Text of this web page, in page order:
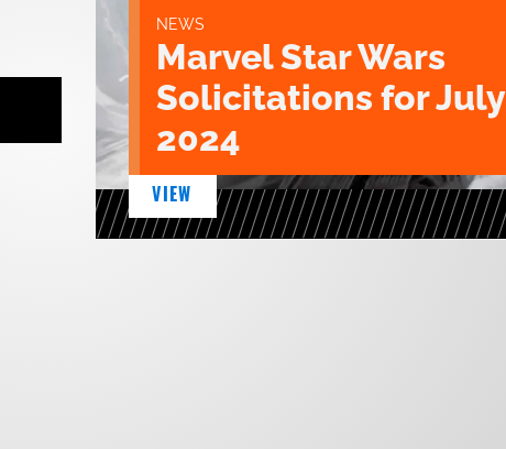
NEWS
Marvel Star Wars
Solicitations for July
2024
VIEW